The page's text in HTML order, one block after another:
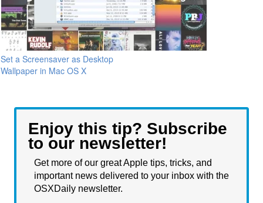
Set a Screensaver as Desktop
Wallpaper in Mac OS X
Enjoy this tip? Subscribe
to our newsletter!
Get more of our great Apple tips, tricks, and
important news delivered to your inbox with the
OSXDaily newsletter.